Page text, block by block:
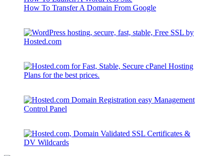
How To Transfer A Domain From Google